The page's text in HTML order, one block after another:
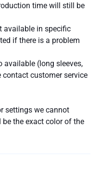
time will still be
available in specific
if there is a problem
available (long sleeves,
contact customer service
settings we cannot
the exact color of the